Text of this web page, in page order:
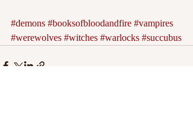
#demons #booksofbloodandfire #vampires
#werewolves #witches #warlocks #succubus